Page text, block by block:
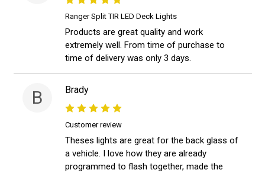
Ranger Split TIR LED Deck Lights
Products are great quality and work
extremely well. From time of purchase to
time of delivery was only 3 days.
B Brady
Customer review
Theses lights are great for the back glass of
a vehicle. I love how they are already
programmed to flash together, made the